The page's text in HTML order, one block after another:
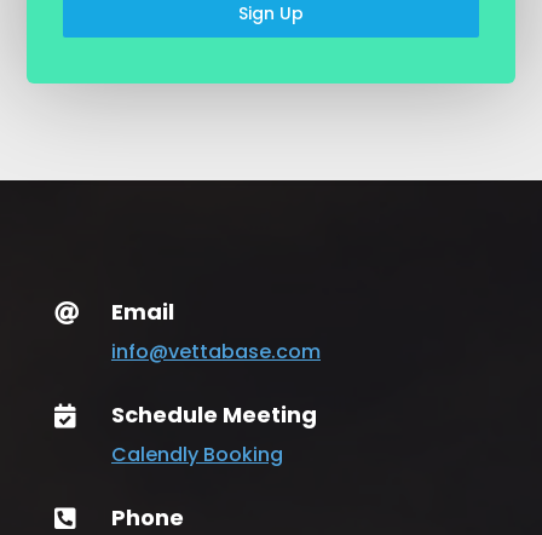
Sign Up
 Email
info@vettabase.com
 Schedule Meeting
Calendly Booking
 Phone